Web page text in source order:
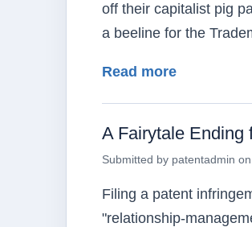
off their capitalist pig
a beeline for the
Read moreabout
A Fairytale Ending
Submitted by patentadmin on
Filing a patent
"relationship-